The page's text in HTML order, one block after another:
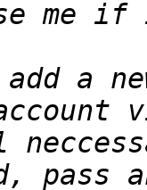
a